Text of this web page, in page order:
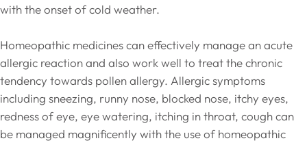
with the onset of cold weather.
Homeopathic medicines can effectively manage an acute
allergic reaction and also work well to treat the chronic
tendency towards pollen allergy. Allergic symptoms
including sneezing, runny nose, blocked nose, itchy eyes,
redness of eye, eye watering, itching in throat, cough can
be managed magnificently with the use of homeopathic